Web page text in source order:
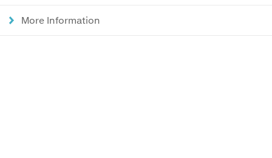
More Information